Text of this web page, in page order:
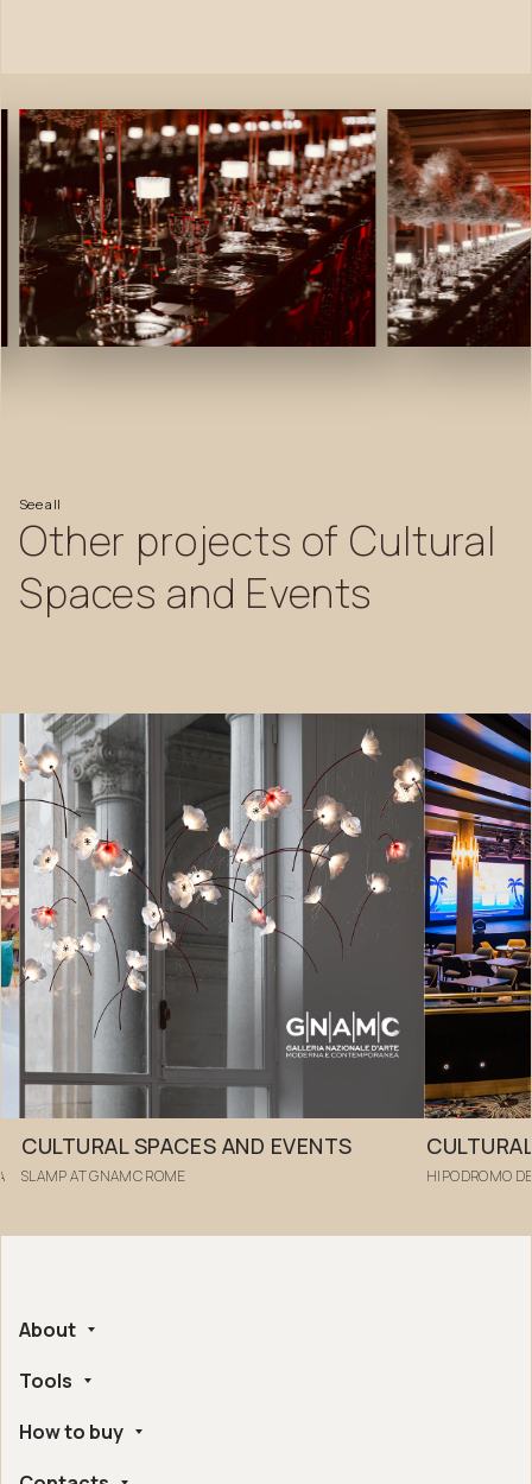
Seeall
Other projects of Cultural
Spaces and Events
CULTURAL SPACES AND EVENTS
SLAMP AT GNAMC ROME HIPODROMO
About
Company
Ethical and Environmental Certifications
Digital Accessibility
Tools
Whistleblowing
How to buy